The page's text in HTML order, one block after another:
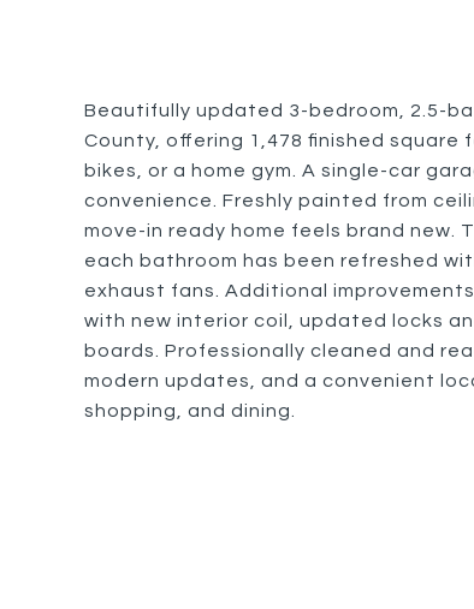
Beautifully updated 3-bedroom, 2.5-
County, offering 1,478 finished
bikes, or a home gym. A single-car
convenience. Freshly painted from
move-in ready home feels brand new.
each bathroom has been refreshed
exhaust fans. Additional
with new interior coil, updated locks
boards. Professionally cleaned and
modern updates, and a convenient
shopping, and dining.